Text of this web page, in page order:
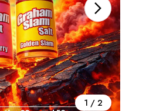
1 / 2